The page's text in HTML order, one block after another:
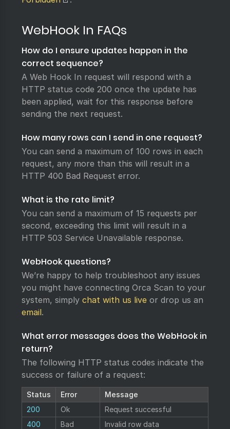
WebHook In FAQs
How do I ensure updates happen in the
correct sequence?
A Web Hook In request will respond with a
HTTP status code 200 once the update has
been applied, wait for this response before
sending the next request.
How many rows can I send in one request?
You can send a maximum of 100 rows in each
request, any more than this will result in a
HTTP 400 Bad Request error.
What is the rate limit?
You can send a maximum of 15 requests per
second, exceeding this limit will result in a
HTTP 503 Service Unavailable response.
WebHook questions?
We’re happy to help troubleshoot any issues
you might have connecting Orca Scan to your
system, simply chat with us live or drop us an
email.
What error messages does the WebHook in
return?
The following HTTP status codes indicate the
success or failure of a request:
Status Error
Message
200
Ok
Request successful
400
Bad
Invalid row data